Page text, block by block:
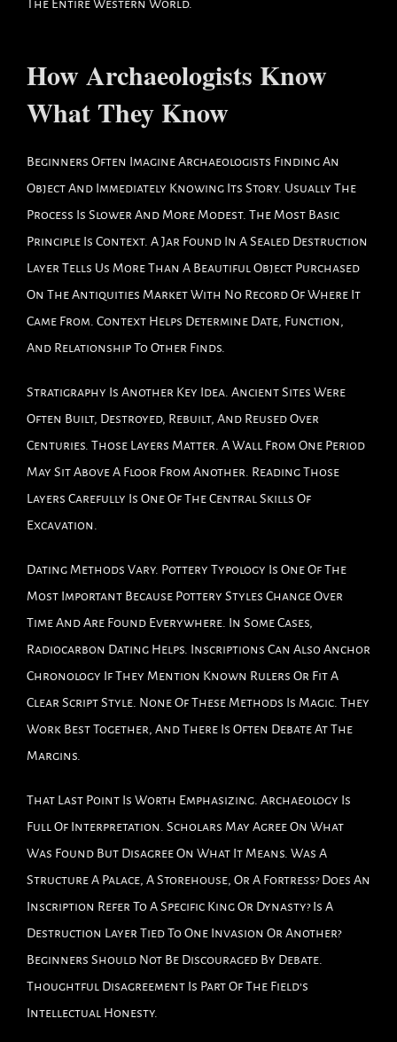
The Entire Western World.
How Archaeologists Know
What They Know
Beginners Often Imagine Archaeologists Finding An
Object And Immediately Knowing Its Story. Usually The
Process Is Slower And More Modest. The Most Basic
Principle Is Context. A Jar Found In A Sealed Destruction
Layer Tells Us More Than A Beautiful Object Purchased
On The Antiquities Market With No Record Of Where It
Came From. Context Helps Determine Date, Function,
And Relationship To Other Finds.
Stratigraphy Is Another Key Idea. Ancient Sites Were
Often Built, Destroyed, Rebuilt, And Reused Over
Centuries. Those Layers Matter. A Wall From One Period
May Sit Above A Floor From Another. Reading Those
Layers Carefully Is One Of The Central Skills Of
Excavation.
Dating Methods Vary. Pottery Typology Is One Of The
Most Important Because Pottery Styles Change Over
Time And Are Found Everywhere. In Some Cases,
Radiocarbon Dating Helps. Inscriptions Can Also Anchor
Chronology If They Mention Known Rulers Or Fit A
Clear Script Style. None Of These Methods Is Magic. They
Work Best Together, And There Is Often Debate At The
Margins.
That Last Point Is Worth Emphasizing. Archaeology Is
Full Of Interpretation. Scholars May Agree On What
Was Found But Disagree On What It Means. Was A
Structure A Palace, A Storehouse, Or A Fortress? Does An
Inscription Refer To A Specific King Or Dynasty? Is A
Destruction Layer Tied To One Invasion Or Another?
Beginners Should Not Be Discouraged By Debate.
Thoughtful Disagreement Is Part Of The Field’s
Intellectual Honesty.